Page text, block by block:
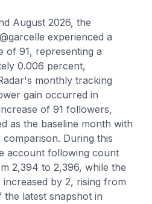
August 2026, the
experienced a
of 91, representing a
0.006 percent,
monthly tracking
gain occurred in
of 91 followers,
as the baseline month with
During this
account following count
2,394 to 2,396, while the
by 2, rising from
latest snapshot in